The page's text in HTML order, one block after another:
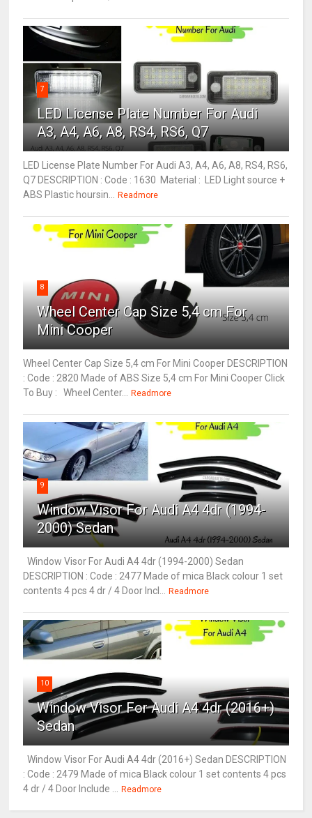
7
LED License Plate Number For Audi
A3, A4, A6, A8, RS4, RS6, Q7
LED License Plate Number For Audi A3, A4, A6, A8, RS4, RS6,
Q7 DESCRIPTION : Code : 1630 Material : LED Light source +
ABS Plastic hoursin... Readmore
8
Wheel Center Cap Size 5,4 cm For
Mini Cooper
Wheel Center Cap Size 5,4 cm For Mini Cooper DESCRIPTION
: Code : 2820 Made of ABS Size 5,4 cm For Mini Cooper Click
To Buy : Wheel Center... Readmore
9
Window Visor For Audi A4 4dr (1994-
2000) Sedan
Window Visor For Audi A4 4dr (1994-2000) Sedan
DESCRIPTION : Code : 2477 Made of mica Black colour 1 set
contents 4 pcs 4 dr / 4 Door Incl... Readmore
10
Window Visor For Audi A4 4dr (2016+)
Sedan
Window Visor For Audi A4 4dr (2016+) Sedan DESCRIPTION
: Code : 2479 Made of mica Black colour 1 set contents 4 pcs
4 dr / 4 Door Include ... Readmore